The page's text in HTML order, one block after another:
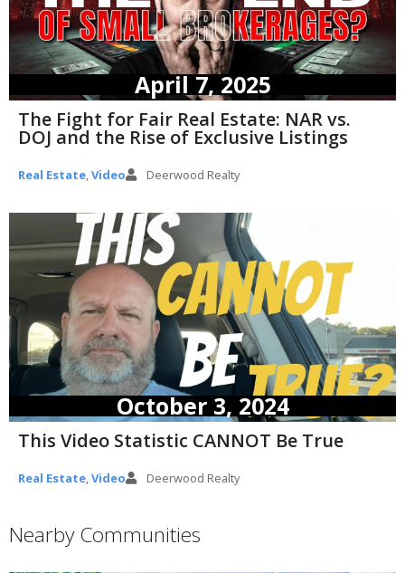
April 7, 2025
The Fight for Fair Real Estate: NAR vs.
DOJ and the Rise of Exclusive Listings
Real Estate,Video Deerwood Realty
October 3, 2024
This Video Statistic CANNOT Be True
Real Estate,Video Deerwood Realty
Nearby Communities